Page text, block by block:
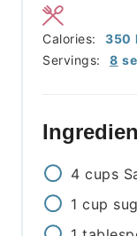
Servings: 8
Calories: 350
4 cups
1 cup